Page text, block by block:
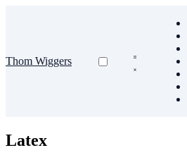
Thom Wiggers
Latex